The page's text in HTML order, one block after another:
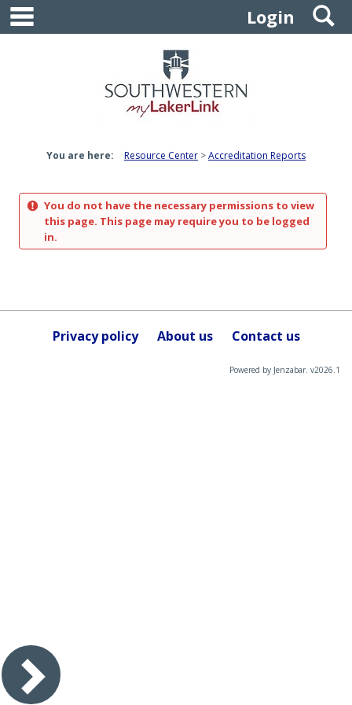
Skip
content
Login
You are here: Resource Center Accreditation Reports
You do not have the necessary permissions to view
this page. This page may require you to be logged
in.
Privacy policy About us Contact us
Powered by Jenzabar. v2026.1